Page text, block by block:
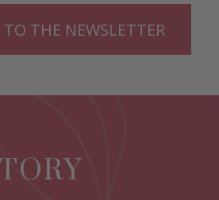
TO THE NEWSLETTER